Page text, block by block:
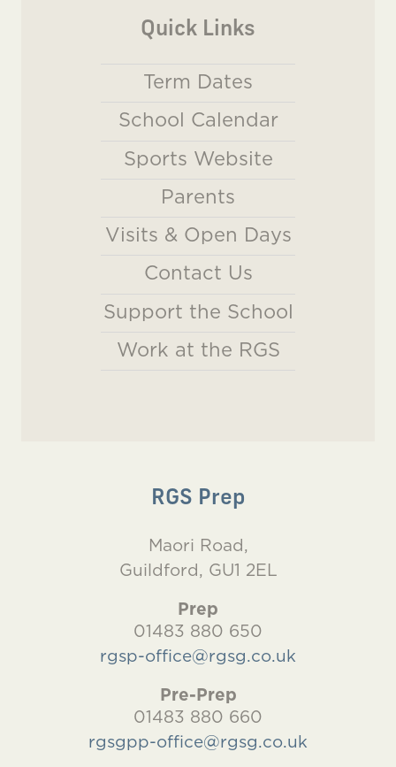
Quick Links
Term Dates
School Calendar
Sports Website
Parents
Visits & Open Days
Contact Us
Support the School
Work at the RGS
RGS Prep
Maori Road,
Guildford, GU1 2EL
Prep
01483 880 650
rgsp-office@rgsg.co.uk
Pre-Prep
01483 880 660
rgsgpp-office@rgsg.co.uk